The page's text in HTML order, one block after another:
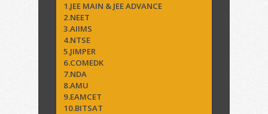
1.JEE MAIN & JEE ADVANCE
2.NEET
3.AIIMS
4.NTSE
5.JIMPER
6.COMEDK
7.NDA
8.AMU
9.EAMCET
10.BITSAT